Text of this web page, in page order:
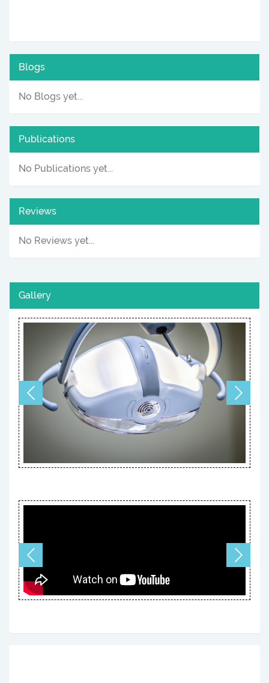
Blogs
No Blogs yet...
Publications
No Publications yet...
Reviews
No Reviews yet...
Gallery